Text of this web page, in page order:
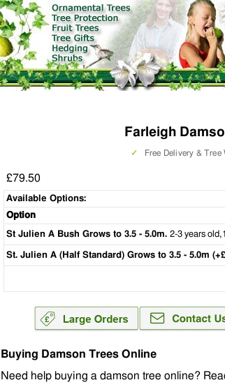
Farleigh
✓ Free Delivery & Tree
£79.50
Available Options:
Option
St Julien A Bush Grows to 3.5 - 5.0m. 2-3 years
St. Julien A (Half Standard) Grows to 3.5 - 5.0m
Buying Damson Trees Online
Need help buying a damson tree online?